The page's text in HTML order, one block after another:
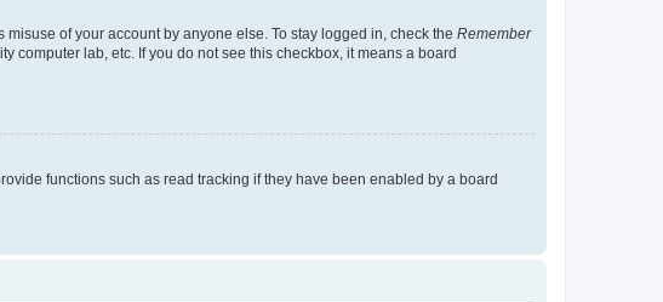
of your account by anyone else. To stay logged in, check the Remember
computer lab, etc. If you do not see this checkbox, it means a board
functions such as read tracking if they have been enabled by a board